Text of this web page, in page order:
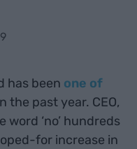
has been one of
the past year. CEO,
word ‘no’ hundreds
for increase in